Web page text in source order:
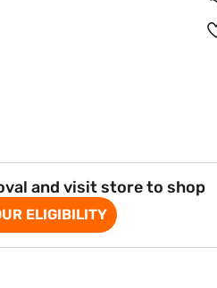
and visit store to shop
ELIGIBILITY